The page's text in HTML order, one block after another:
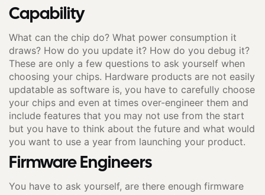
Capability
What can the chip do? What power consumption it
draws? How do you update it? How do you debug it?
These are only a few questions to ask yourself when
choosing your chips. Hardware products are not easily
updatable as software is, you have to carefully choose
your chips and even at times over-engineer them and
include features that you may not use from the start
but you have to think about the future and what would
you want to use a year from launching your product.
Firmware Engineers
You have to ask yourself, are there enough firmware